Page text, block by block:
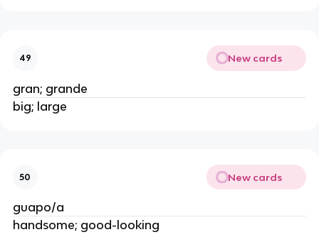
49 New cards
gran; grande
big; large
50 New cards
guapo/a
handsome; good-looking